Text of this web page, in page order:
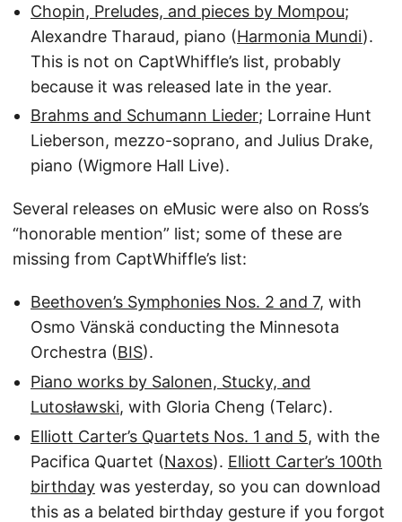
Chopin, Preludes, and pieces by Mompou;
Alexandre Tharaud, piano (Harmonia Mundi).
This is not on CaptWhiffle’s list, probably
because it was released late in the year.
Brahms and Schumann Lieder; Lorraine Hunt
Lieberson, mezzo-soprano, and Julius Drake,
piano (Wigmore Hall Live).
Several releases on eMusic were also on Ross’s
“honorable mention” list; some of these are
missing from CaptWhiffle’s list:
Beethoven’s Symphonies Nos. 2 and 7, with
Osmo Vänskä conducting the Minnesota
Orchestra (BIS).
Piano works by Salonen, Stucky, and
Lutosławski, with Gloria Cheng (Telarc).
Elliott Carter’s Quartets Nos. 1 and 5, with the
Pacifica Quartet (Naxos). Elliott Carter’s 100th
birthday was yesterday, so you can download
this as a belated birthday gesture if you forgot